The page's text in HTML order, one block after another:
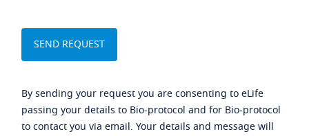
By sending your request you are consenting to eLife
passing your details to Bio-protocol and for Bio-protocol
to contact you via email. Your details and message will